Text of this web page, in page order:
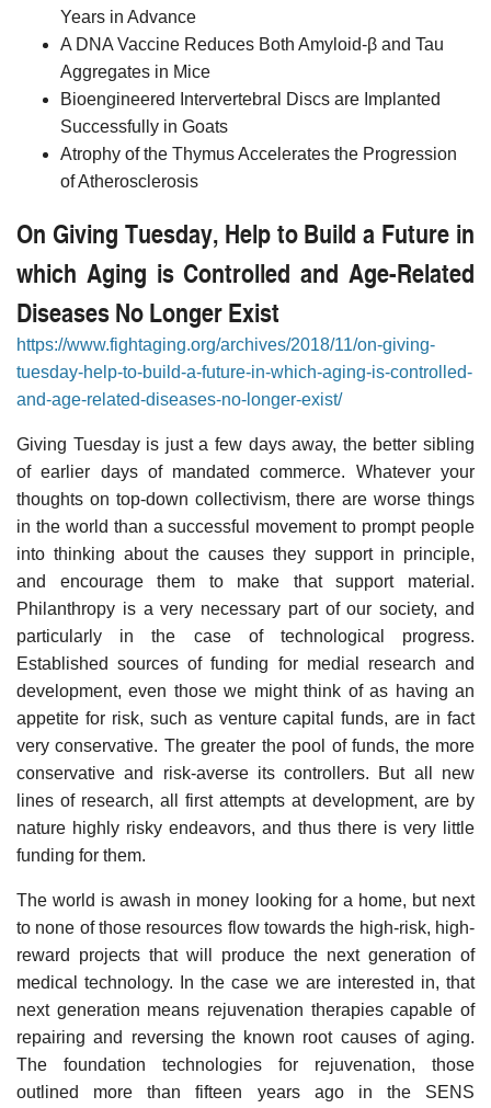
Years in Advance
A DNA Vaccine Reduces Both Amyloid-β and Tau
Aggregates in Mice
Bioengineered Intervertebral Discs are Implanted
Successfully in Goats
Atrophy of the Thymus Accelerates the Progression
of Atherosclerosis
On Giving Tuesday, Help to Build a Future in
which Aging is Controlled and Age-Related
Diseases No Longer Exist
https://www.fightaging.org/archives/2018/11/on-giving-
tuesday-help-to-build-a-future-in-which-aging-is-controlled-
and-age-related-diseases-no-longer-exist/
Giving Tuesday is just a few days away, the better sibling
of earlier days of mandated commerce. Whatever your
thoughts on top-down collectivism, there are worse things
in the world than a successful movement to prompt people
into thinking about the causes they support in principle,
and encourage them to make that support material.
Philanthropy is a very necessary part of our society, and
particularly in the case of technological progress.
Established sources of funding for medial research and
development, even those we might think of as having an
appetite for risk, such as venture capital funds, are in fact
very conservative. The greater the pool of funds, the more
conservative and risk-averse its controllers. But all new
lines of research, all first attempts at development, are by
nature highly risky endeavors, and thus there is very little
funding for them.
The world is awash in money looking for a home, but next
to none of those resources flow towards the high-risk, high-
reward projects that will produce the next generation of
medical technology. In the case we are interested in, that
next generation means rejuvenation therapies capable of
repairing and reversing the known root causes of aging.
The foundation technologies for rejuvenation, those
outlined more than fifteen years ago in the SENS